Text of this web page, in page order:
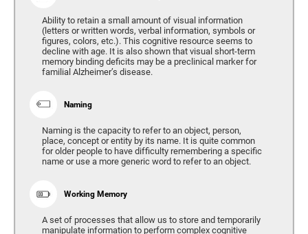
Ability to retain a small amount of visual information
(letters or written words, verbal information, symbols or
figures, colors, etc.). This cognitive resource seems to
decline with age. It is also shown that visual short-term
memory binding deficits may be a preclinical marker for
familial Alzheimer’s disease.
Naming
Naming is the capacity to refer to an object, person,
place, concept or entity by its name. It is quite common
for older people to have difficulty remembering a specific
name or use a more generic word to refer to an object.
Working Memory
A set of processes that allow us to store and temporarily
manipulate information to perform complex cognitive